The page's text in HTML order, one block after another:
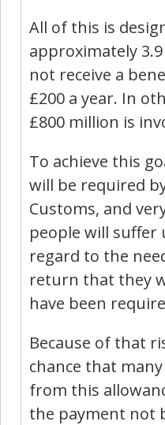
All of this is
approximately
not receive a
£200 a year. In
£800 million is
To achieve this
will be required
Customs, and
people will suffer
regard to the
return that they
have been
Because of that
chance that
from this
the payment not